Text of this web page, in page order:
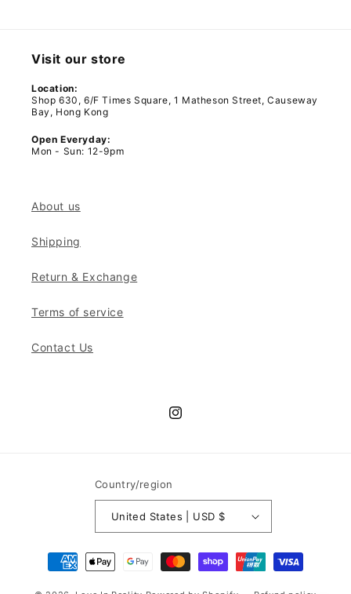
Visit our store
Location:
Shop 630, 6/F Times Square, 1 Matheson Street, Causeway
Bay, Hong Kong
Open Everyday:
Mon - Sun: 12-9pm
About us
Shipping
Return & Exchange
Terms of service
Contact Us
Instagram
Country/region
United States | USD $
Payment
methods